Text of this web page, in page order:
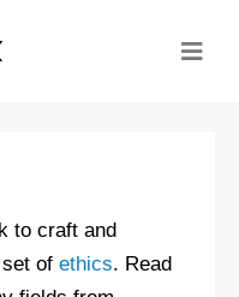
to craft and
of ethics. Read